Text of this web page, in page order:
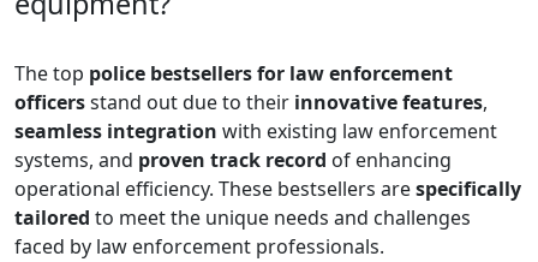
The top police bestsellers for law enforcement
officersstand out due to their innovative features,
seamless integration with existing law enforcement
systems, and proven track record of enhancing
operational efficiency. These bestsellers arespecifically
tailored to meet the unique needs and challenges
faced by law enforcement professionals.